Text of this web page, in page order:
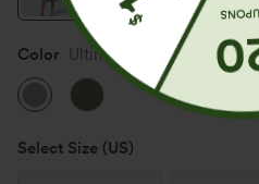
Color Ultimate Gray
Select Size (US)